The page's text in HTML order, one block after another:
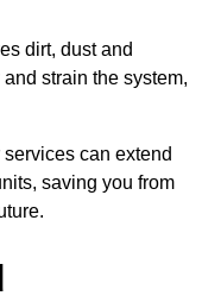
dirt, dust and
strain the system,
can extend
saving you from